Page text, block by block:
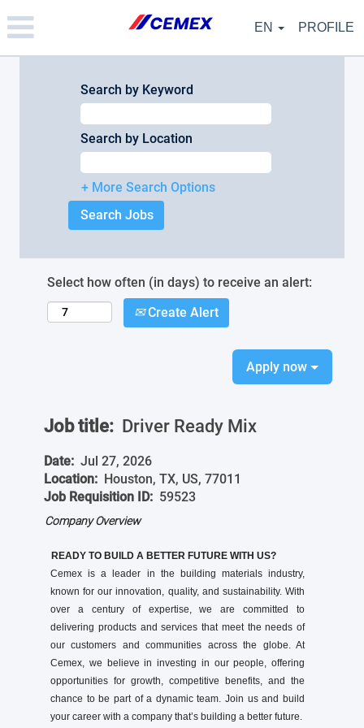
note:
This
website
EN PROFILE
Search by Keyword
Search by Location
+ More Search Options
Select how often (in days) to receive an alert:
Create Alert
Apply now
Job title: Driver Ready Mix
Date: Jul 27, 2026
Location: Houston, TX, US, 77011
Job Requisition ID: 59523
Company Overview
READY TO BUILD A BETTER FUTURE WITH US?
Cemex is a leader in the building materials industry,
known for our innovation, quality, and sustainability. With
over a century of expertise, we are committed to
delivering products and services that meet the needs of
our customers and communities across the globe. At
Cemex, we believe in investing in our people, offering
opportunities for growth, competitive benefits, and the
chance to be part of a dynamic team. Join us and build
your career with a company that’s building a better future.